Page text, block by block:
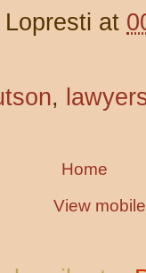
at
,
Home
View